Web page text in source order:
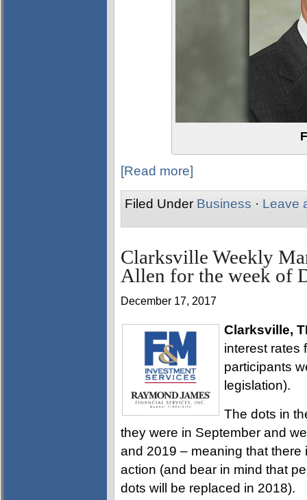
[Read more]
Filed Under Business · Leave
Clarksville Weekly
Allen for the week of
December 17, 2017
Clarksville,
interest rates
participants
legislation).
The dots in
they were in September and
and 2019 – meaning that
action (and bear in mind that
dots will be replaced in 2018).